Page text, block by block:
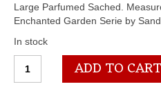
Large Parfumed Sached.
Enchanted Garden Serie by
In stock
1851
ADD TO CART